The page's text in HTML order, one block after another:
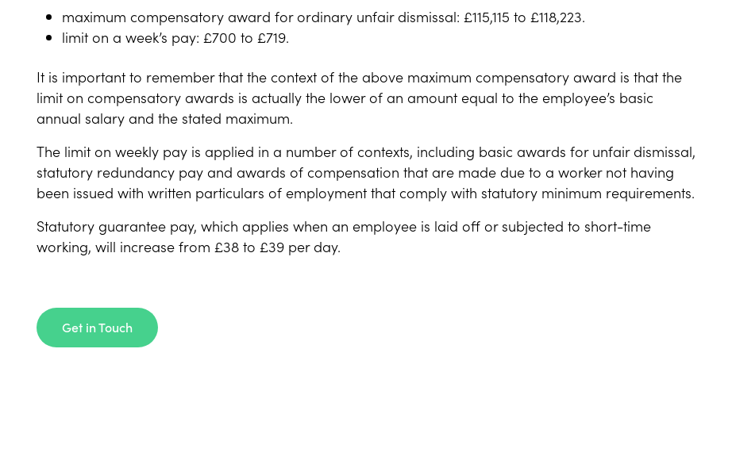
maximum compensatory award for ordinary unfair dismissal: £115,115 to £118,223.
limit on a week’s pay: £700 to £719.
It is important to remember that the context of the above maximum compensatory award is that the
limit on compensatory awards is actually the lower of an amount equal to the employee’s basic
annual salary and the stated maximum.
The limit on weekly pay is applied in a number of contexts, including basic awards for unfair dismissal,
statutory redundancy pay and awards of compensation that are made due to a worker not having
been issued with written particulars of employment that comply with statutory minimum requirements.
Statutory guarantee pay, which applies when an employee is laid off or subjected to short-time
working, will increase from £38 to £39 per day.
Get in Touch